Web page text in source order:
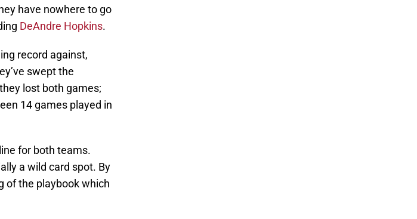
have nowhere to go
DeAndre Hopkins.
record against,
swept the
lost both games;
14 games played in
for both teams.
a wild card spot. By
of the playbook which